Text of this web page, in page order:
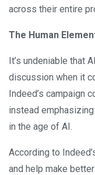
across their entire
The Human
It’s undeniable that
discussion when it
Indeed’s campaign
instead
in the age of AI.
According to
and help make